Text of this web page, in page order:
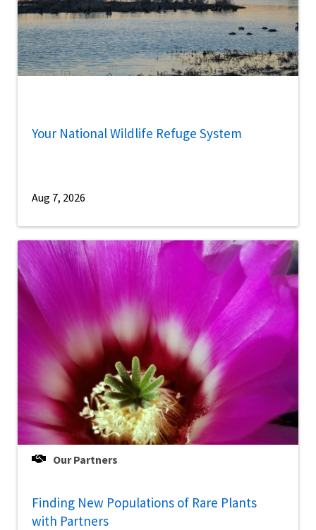
Your National Wildlife Refuge System
Aug 7, 2026
Our Partners
Finding New Populations of Rare Plants
with Partners